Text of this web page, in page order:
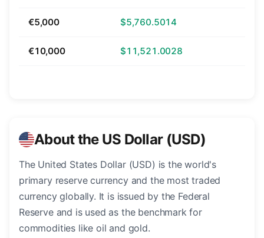
€5,000 $5,760.5014
€10,000 $11,521.0028
About the US Dollar (USD)
The United States Dollar (USD) is the world's
primary reserve currency and the most traded
currency globally. It is issued by the Federal
Reserve and is used as the benchmark for
commodities like oil and gold.